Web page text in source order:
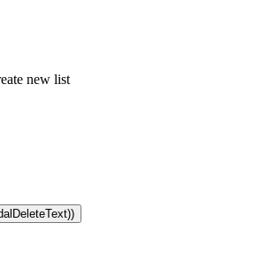
new list